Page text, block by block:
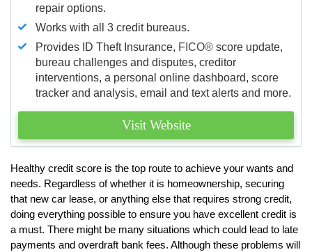
repair options.
Works with all 3 credit bureaus.
Provides ID Theft Insurance, FICO® score update,
bureau challenges and disputes, creditor
interventions, a personal online dashboard, score
tracker and analysis, email and text alerts and more.
Visit Website
Healthy credit score is the top route to achieve your wants and
needs. Regardless of whether it is homeownership, securing
that new car lease, or anything else that requires strong credit,
doing everything possible to ensure you have excellent credit is
a must. There might be many situations which could lead to late
payments and overdraft bank fees. Although these problems will